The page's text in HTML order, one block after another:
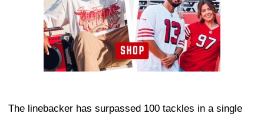
The linebacker has surpassed 100 tackles in a single